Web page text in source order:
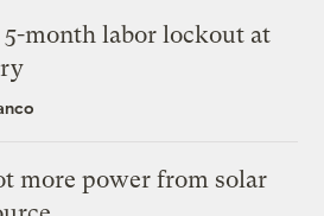
month labor lockout at
more power from solar